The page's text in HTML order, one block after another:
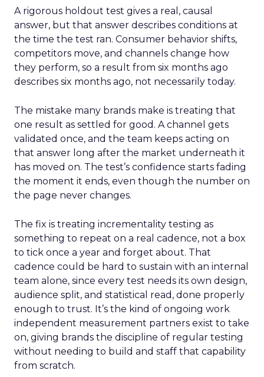
A rigorous holdout test gives a real, causal
answer, but that answer describes conditions at
the time the test ran. Consumer behavior shifts,
competitors move, and channels change how
they perform, so a result from six months ago
describes six months ago, not necessarily today.
The mistake many brands make is treating that
one result as settled for good. A channel gets
validated once, and the team keeps acting on
that answer long after the market underneath it
has moved on. The test’s confidence starts fading
the moment it ends, even though the number on
the page never changes.
The fix is treating incrementality testing as
something to repeat on a real cadence, not a box
to tick once a year and forget about. That
cadence could be hard to sustain with an internal
team alone, since every test needs its own design,
audience split, and statistical read, done properly
enough to trust. It’s the kind of ongoing work
independent measurement partners exist to take
on, giving brands the discipline of regular testing
without needing to build and staff that capability
from scratch.